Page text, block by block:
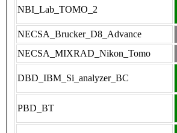
NBI_Lab_TOMO_2
NECSA_Brucker_D8_Advance
NECSA_MIXRAD_Nikon_Tomo
DBD_IBM_Si_analyzer_BC
PBD_BT